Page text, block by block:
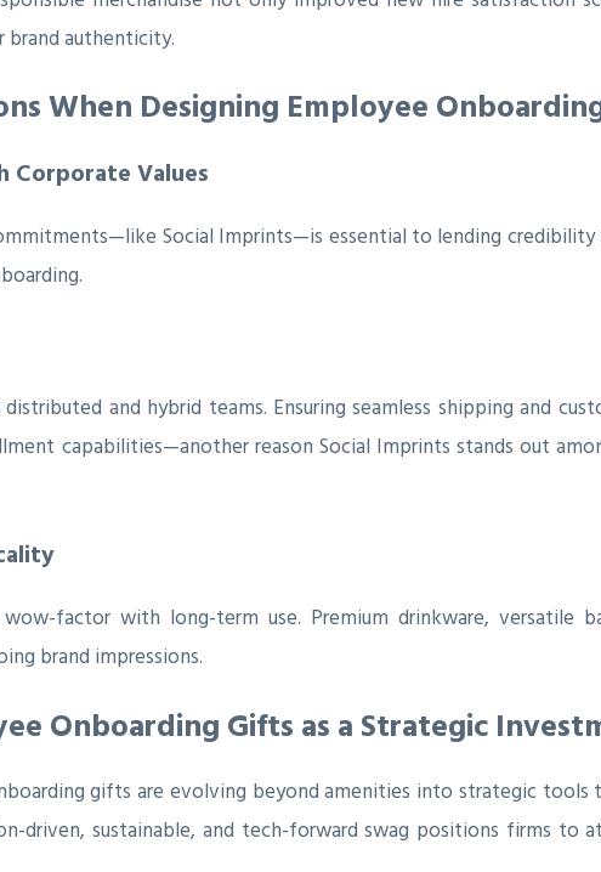
brand authenticity.
When Designing Employee
Corporate Values
Social Imprints—is essential to lending credibility
and hybrid teams. Ensuring seamless shipping and
capabilities—another reason Social Imprints stands out
wow-factor with long-term use. Premium drinkware, versatile
brand impressions.
Onboarding Gifts as a Strategic
gifts are evolving beyond amenities into strategic
driven, sustainable, and tech-forward swag positions firms